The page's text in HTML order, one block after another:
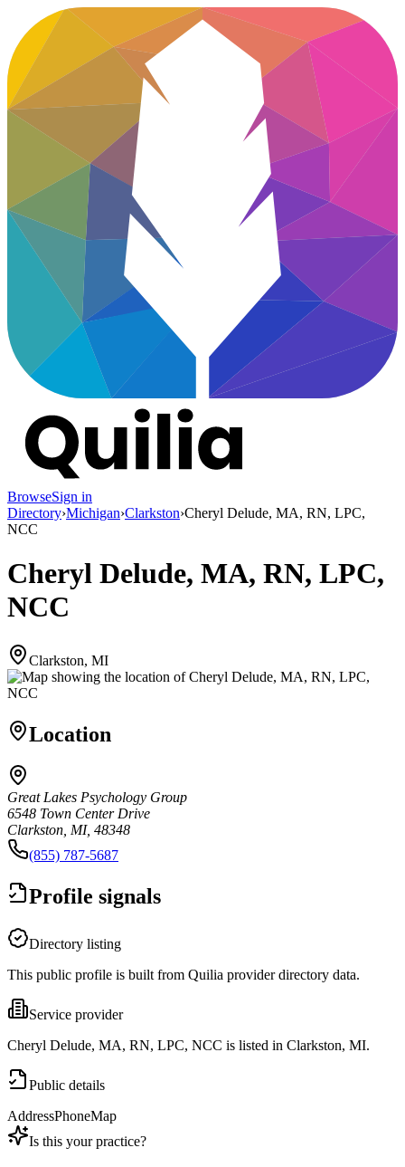
BrowseSign in
Directory›Michigan›Clarkston›Cheryl Delude, MA, RN, LPC,
NCC
Cheryl Delude, MA, RN, LPC,
NCC
Clarkston, MI
Location
Great Lakes Psychology Group
6548 Town Center Drive
Clarkston, MI, 48348
(855) 787-5687
Profile signals
Directory listing
This public profile is built from Quilia provider directory data.
Service provider
Cheryl Delude, MA, RN, LPC, NCC is listed in Clarkston, MI.
Public details
AddressPhoneMap
Is this your practice?